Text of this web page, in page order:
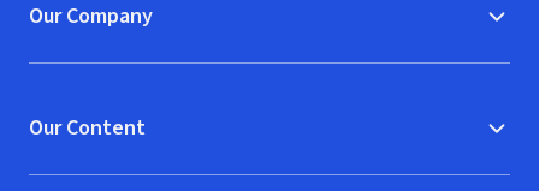
Our Company
Our Content